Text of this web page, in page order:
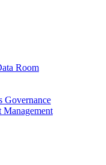
Room
Governance